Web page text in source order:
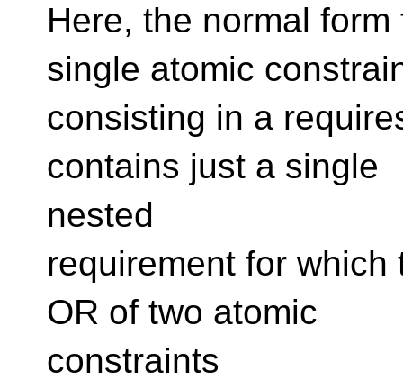
Here, the normal
single atomic
consisting in a
contains just a single
nested
requirement for
OR of two atomic
constraints